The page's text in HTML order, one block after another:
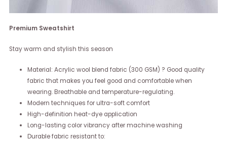
Premium Sweatshirt
Stay warm and stylish this season
Material: Acrylic wool blend fabric (300 GSM) ? Good quality
fabric that makes you feel good and comfortable when
wearing. Breathable and temperature-regulating.
Modern techniques for ultra-soft comfort
High-definition heat-dye application
Long-lasting color vibrancy after machine washing
Durable fabric resistant to: